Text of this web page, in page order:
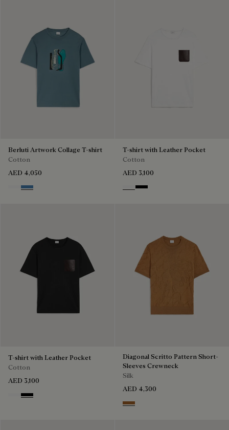
Berluti Artwork Collage T-shirt
Cotton
AED 4,050
Blanc Optique
Stone Blue
T-shirt with Leather Pocket
Cotton
AED 3,100
Blanc Optique
Noir
T-shirt with Leather Pocket
Cotton
AED 3,100
Blanc Optique
Noir
Diagonal Scritto Pattern Short-
Sleeves Crewneck
Silk
AED 4,300
Tobacco